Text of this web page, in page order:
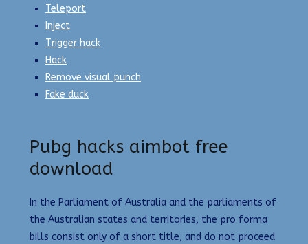
Teleport
Inject
Trigger hack
Hack
Remove visual punch
Fake duck
Pubg hacks aimbot free
download
In the Parliament of Australia and the parliaments of
the Australian states and territories, the pro forma
bills consist only of a short title, and do not proceed